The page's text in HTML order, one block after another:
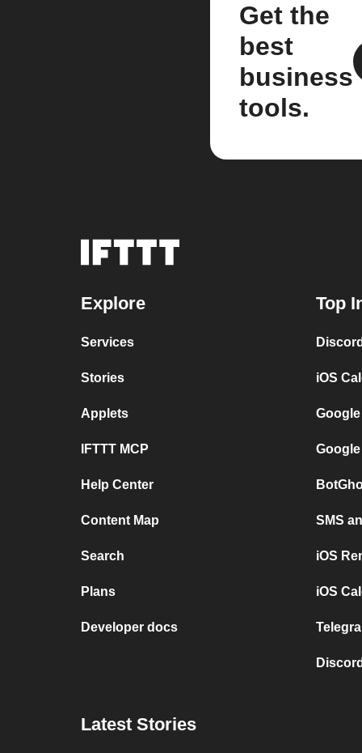
Get the
best
business
tools.
Explore
Services
Stories
Applets
IFTTT MCP
Help Center
Content Map
Search
Plans
Developer docs
Top
iOS
SMS
iOS
iOS
Latest Stories